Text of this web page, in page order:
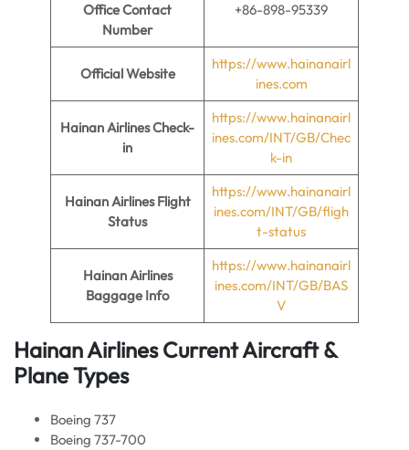
Office Contact
Number
+86-898-95339
Official Website
https://www.hainanairl
ines.com
Hainan AirlinesCheck-
in
https://www.hainanairl
ines.com/INT/GB/Chec
k-in
Hainan Airlines Flight
Status
https://www.hainanairl
ines.com/INT/GB/fligh
t-status
Hainan Airlines
Baggage Info
https://www.hainanairl
ines.com/INT/GB/BAS
V
Hainan Airlines Current Aircraft &
Plane Types
Boeing 737
Boeing 737-700